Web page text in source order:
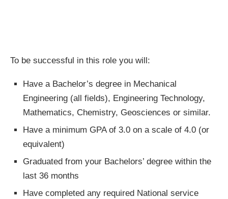
To be successful in this role you will:
Have a Bachelor’s degree in Mechanical
Engineering (all fields), Engineering Technology,
Mathematics, Chemistry, Geosciences or similar.
Have a minimum GPA of 3.0 on a scale of 4.0 (or
equivalent)
Graduated from your Bachelors’ degree within the
last 36 months
Have completed any required National service